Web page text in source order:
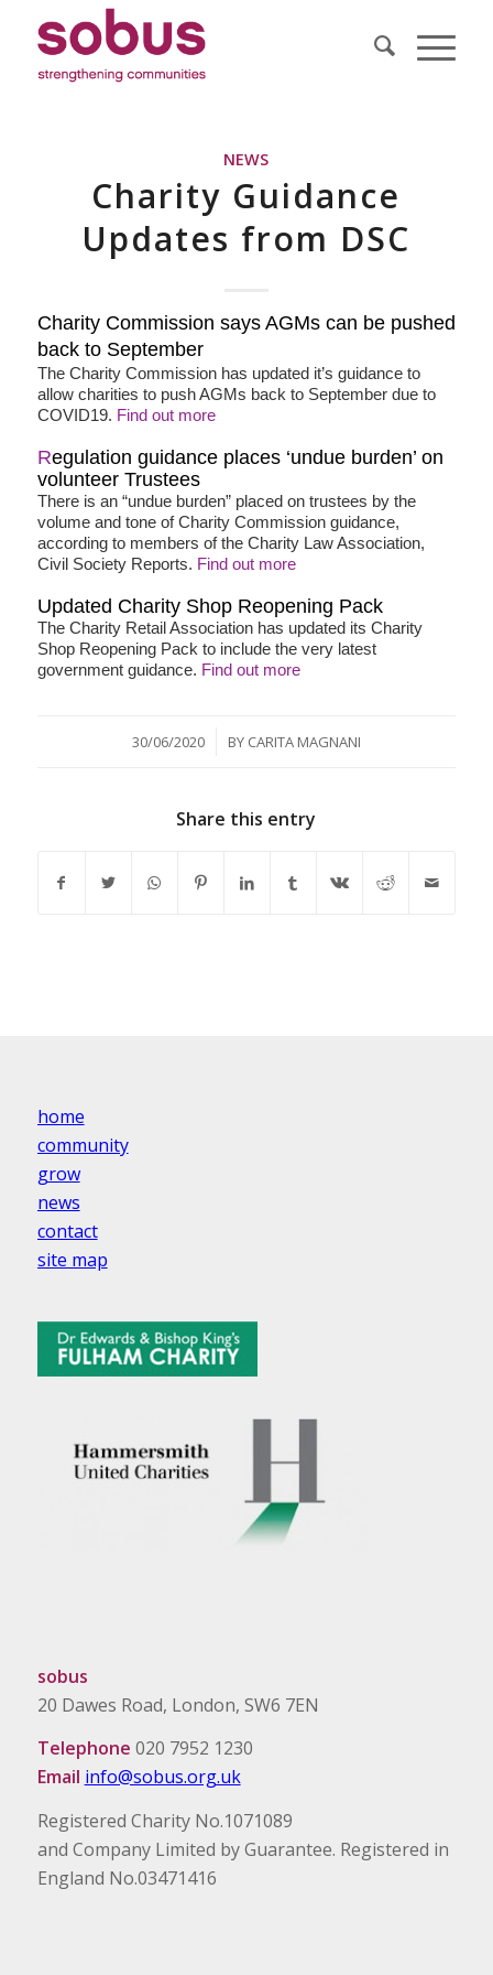
NEWS
Charity Guidance
Updates from DSC
Charity Commission says AGMs can be pushed
back to September
The Charity Commission has updated it’s guidance to
allow charities to push AGMs back to September due to
COVID19. Find out more
Regulation guidance places ‘undue burden’ on
volunteer Trustees
There is an “undue burden” placed on trustees by the
volume and tone of Charity Commission guidance,
according to members of the Charity Law Association,
Civil Society Reports. Find out more
Updated Charity Shop Reopening Pack
The Charity Retail Association has updated its Charity
Shop Reopening Pack to include the very latest
government guidance. Find out more
30/06/2020
/ BY CARITA MAGNANI
Share this entry
home
community
grow
news
contact
site map
sobus
20 Dawes Road, London, SW6 7EN
Telephone 020 7952 1230
Email info@sobus.org.uk
Registered Charity No.1071089
and Company Limited by Guarantee. Registered in
England No.03471416